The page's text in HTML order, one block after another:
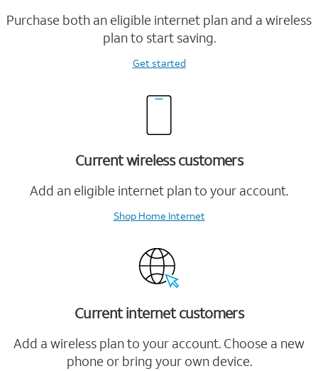
Purchase both an eligible internet plan and a wireless
plan to start saving.
Get started
Current wireless customers
Add an eligible internet plan to your account.
Shop Home Internet
Current internet customers
Add a wireless plan to your account. Choose a new
phone or bring your own device.